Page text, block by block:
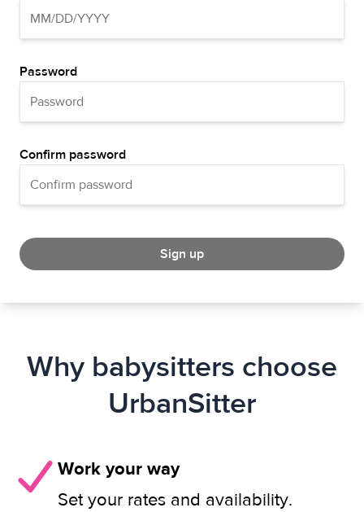
Password
Confirm password
Sign up
Why babysitters choose
UrbanSitter
Work your way
Set your rates and availability.